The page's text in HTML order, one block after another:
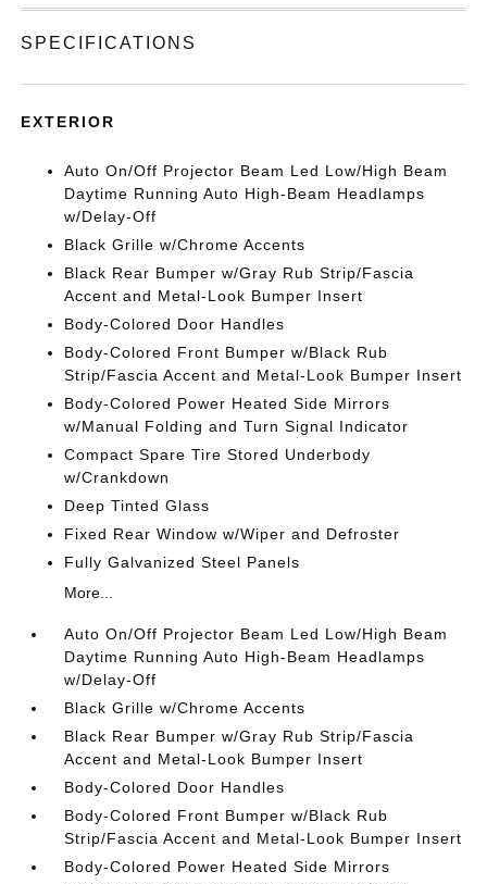
SPECIFICATIONS
EXTERIOR
Auto On/Off Projector Beam Led Low/High Beam
Daytime Running Auto High-Beam Headlamps
w/Delay-Off
Black Grille w/Chrome Accents
Black Rear Bumper w/Gray Rub Strip/Fascia
Accent and Metal-Look Bumper Insert
Body-Colored Door Handles
Body-Colored Front Bumper w/Black Rub
Strip/Fascia Accent and Metal-Look Bumper Insert
Body-Colored Power Heated Side Mirrors
w/Manual Folding and Turn Signal Indicator
Compact Spare Tire Stored Underbody
w/Crankdown
Deep Tinted Glass
Fixed Rear Window w/Wiper and Defroster
Fully Galvanized Steel Panels
More...
Auto On/Off Projector Beam Led Low/High Beam
Daytime Running Auto High-Beam Headlamps
w/Delay-Off
Black Grille w/Chrome Accents
Black Rear Bumper w/Gray Rub Strip/Fascia
Accent and Metal-Look Bumper Insert
Body-Colored Door Handles
Body-Colored Front Bumper w/Black Rub
Strip/Fascia Accent and Metal-Look Bumper Insert
Body-Colored Power Heated Side Mirrors